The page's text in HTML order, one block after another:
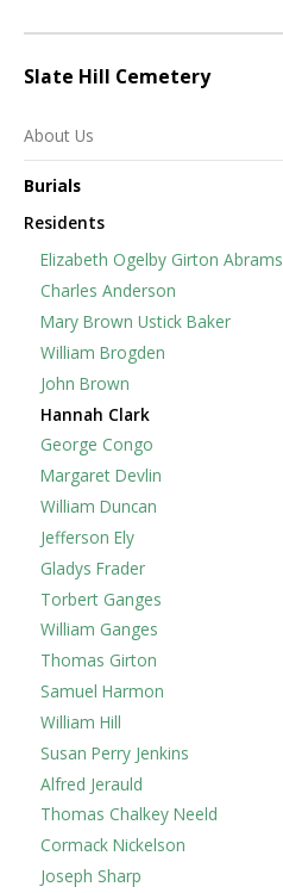
Slate Hill Cemetery
About Us
Burials
Residents
Elizabeth Ogelby Girton Abrams
Charles Anderson
Mary Brown Ustick Baker
William Brogden
John Brown
Hannah Clark
George Congo
Margaret Devlin
William Duncan
Jefferson Ely
Gladys Frader
Torbert Ganges
William Ganges
Thomas Girton
Samuel Harmon
William Hill
Susan Perry Jenkins
Alfred Jerauld
Thomas Chalkey Neeld
Cormack Nickelson
Joseph Sharp